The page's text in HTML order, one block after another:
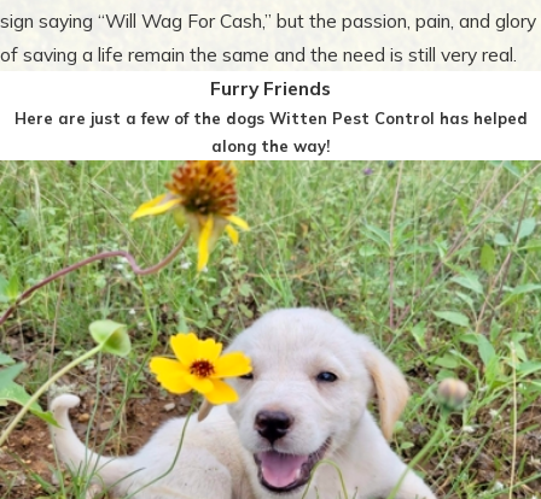
sign saying “Will Wag For Cash,” but the passion, pain, and glory
of saving a life remain the same and the need is still very real.
Furry Friends
Here are just a few of the dogs Witten Pest Control has helped
along the way!